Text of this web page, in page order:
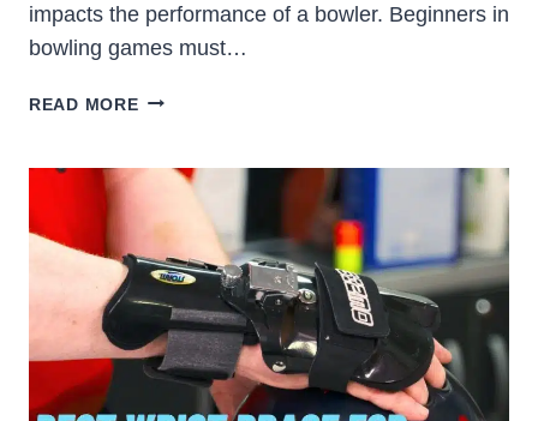
impacts the performance of a bowler. Beginners in
bowling games must…
READ MOREWHAT
LANES
SYNTHETIC
WOOD,
WHICH
IS